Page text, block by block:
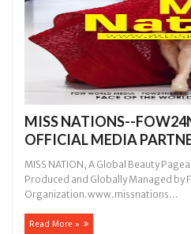
MISS NATIONS--
OFFICIAL MEDIA
MISS NATION, A Global Beauty
Produced and Globally Managed by
Organization.www.missnations...
Read More »